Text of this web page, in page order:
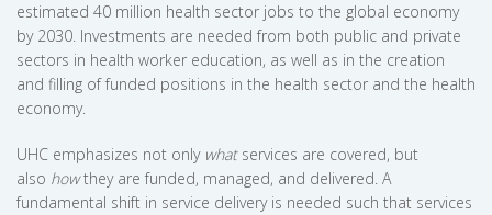
estimated 40 million health sector jobs to the global economy
by 2030. Investments are needed from both public and private
sectors in health worker education, as well as in the creation
and filling of funded positions in the health sector and the health
economy.
UHC emphasizes not only whatservices are covered, but
also howthey are funded, managed, and delivered. A
fundamental shift in service delivery is needed such that services